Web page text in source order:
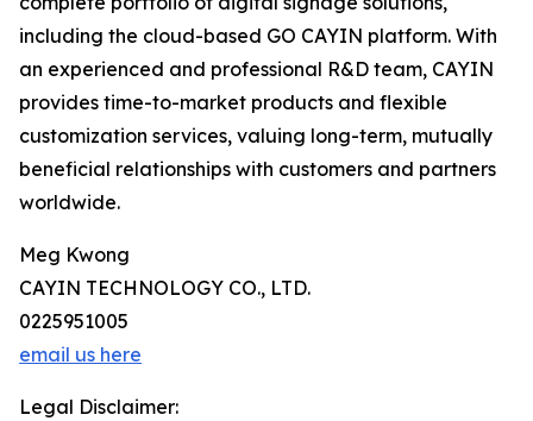
including the cloud-based GO CAYIN platform. With
an experienced and professional R&D team, CAYIN
provides time-to-market products and flexible
customization services, valuing long-term, mutually
beneficial relationships with customers and partners
worldwide.
Meg Kwong
CAYIN TECHNOLOGY CO., LTD.
0225951005
email us here
Legal Disclaimer: